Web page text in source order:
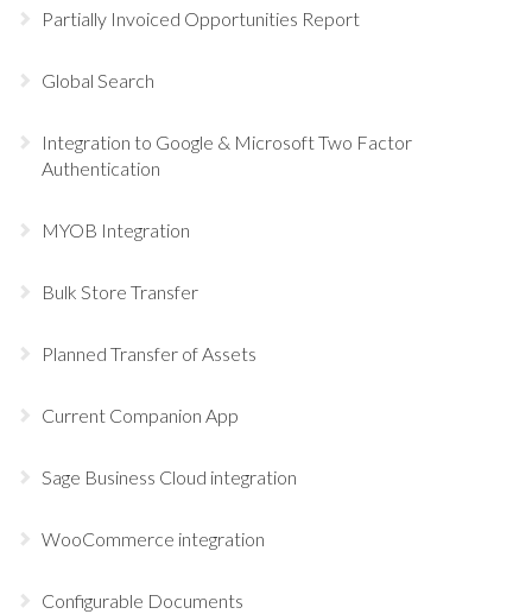
Partially Invoiced Opportunities Report
Global Search
Integration to Google & Microsoft Two Factor
Authentication
MYOB Integration
Bulk Store Transfer
Planned Transfer of Assets
Current Companion App
Sage Business Cloud integration
WooCommerce integration
Configurable Documents